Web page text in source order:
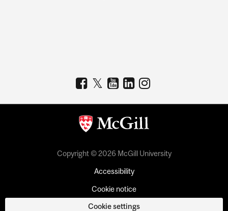
Copyright © 2026 McGill University
Accessibility
Cookie notice
Cookie settings